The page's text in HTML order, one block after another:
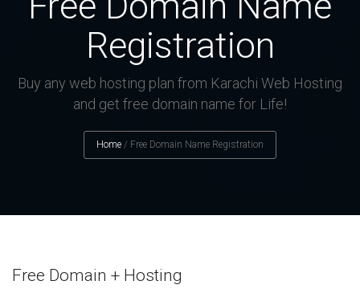
Registration
Buy any web hosting plan from Karachi Web Hosting
and get free domain name for Life!
Home / Free Domain Name Registration
Free Domain + Hosting